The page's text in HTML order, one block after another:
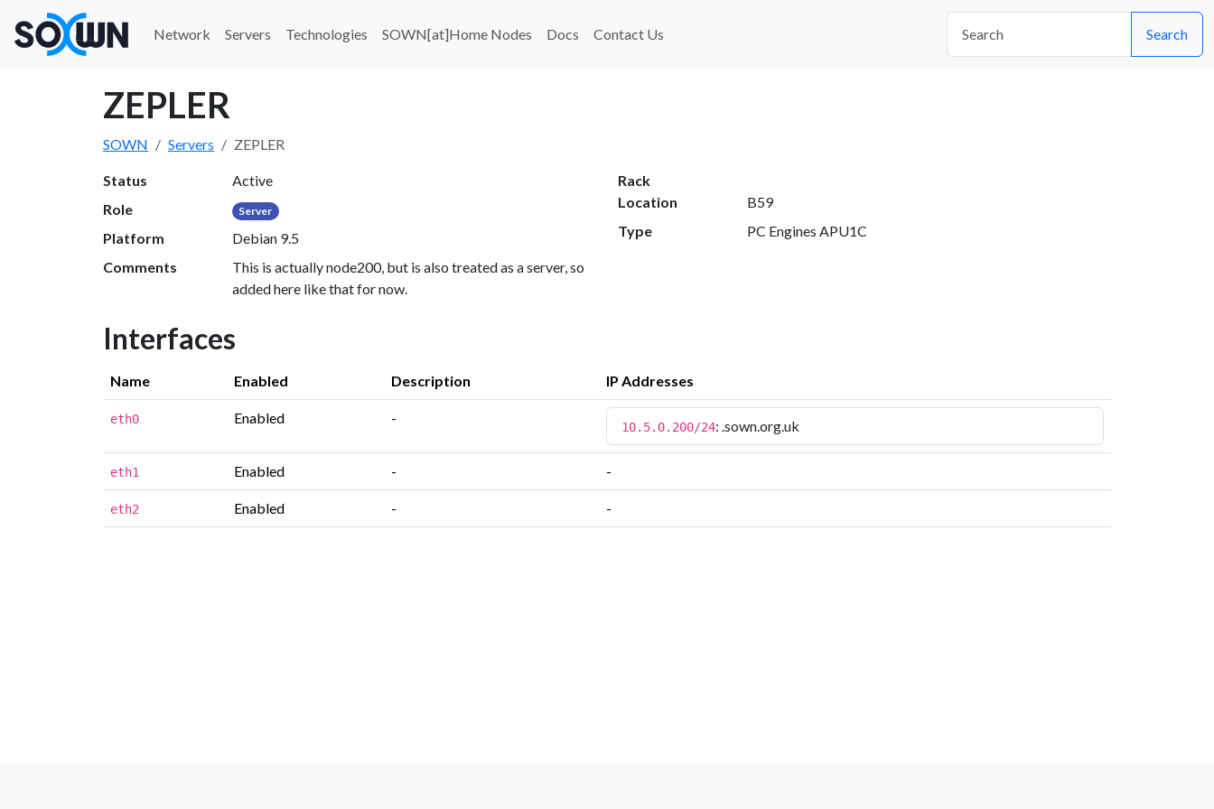
Network Servers Technologies SOWN[at]Home Nodes Docs Contact Us Search
ZEPLER
SOWN Servers ZEPLER
Status
Active
Role
Server
Platform
Debian 9.5
Comments
This is actually node200, but is also treated as a server, so
added here like that for now.
Rack
Location
B59
Type
PC Engines APU1C
Interfaces
Name Enabled Description IP Addresses
eth0 Enabled -
10.5.0.200/24: .sown.org.uk
eth1 Enabled - -
eth2 Enabled - -